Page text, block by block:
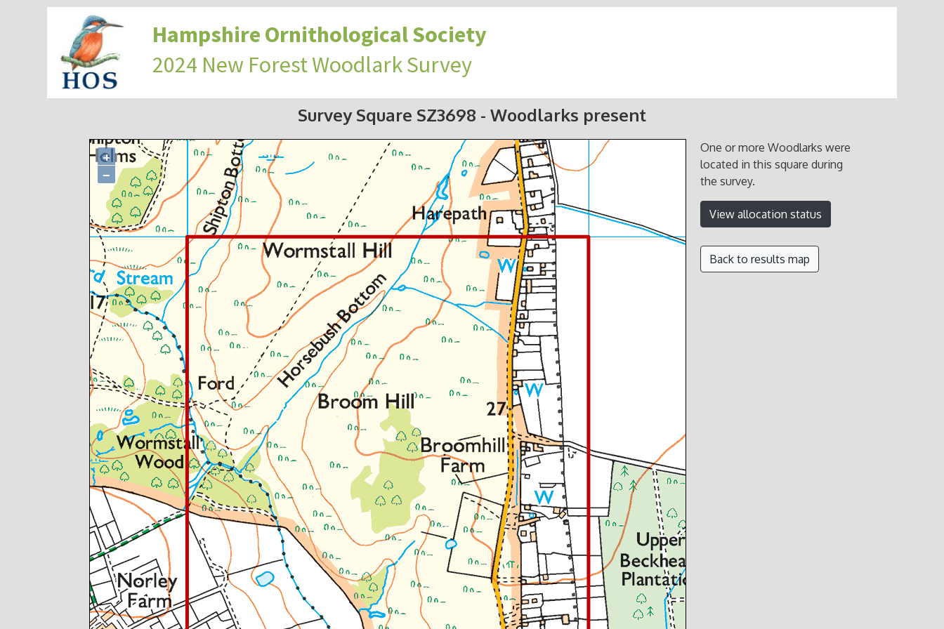
Hampshire Ornithological Society
2024 New Forest Woodlark Survey
Survey Square SZ3698 - Woodlarks present
+
−
One or more Woodlarks were
located in this square during
the survey.
View allocation status
Back to results map